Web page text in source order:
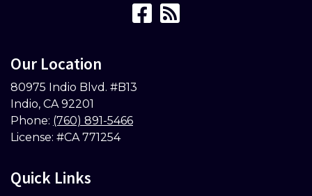
Our Location
80975 Indio Blvd. #B13
Indio, CA 92201
Phone: (760) 891-5466
License: #CA 771254
Quick Links